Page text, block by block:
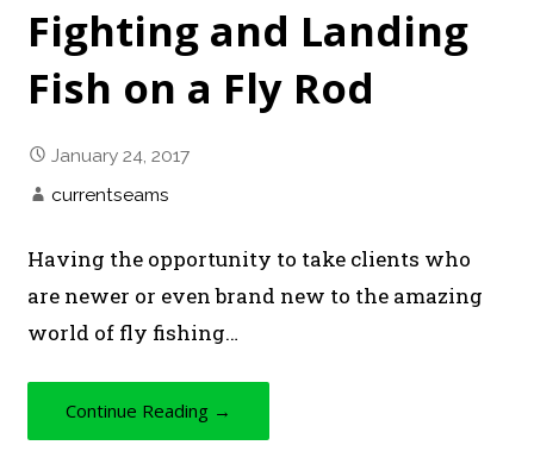
Fighting and Landing
Fish on a Fly Rod
January 24, 2017
currentseams
Having the opportunity to take clients who
are newer or even brand new to the amazing
world of fly fishing…
Continue Reading →